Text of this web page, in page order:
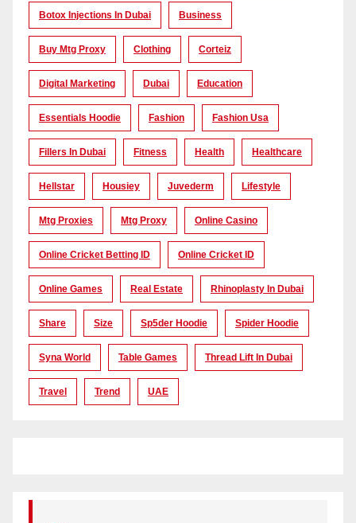
Botox Injections In Dubai Business
Buy Mtg Proxy Clothing Corteiz
Digital Marketing Dubai Education
Essentials Hoodie Fashion Fashion Usa
Fillers In Dubai Fitness Health Healthcare
Hellstar Housiey Juvederm Lifestyle
Mtg Proxies Mtg Proxy Online Casino
Online Cricket Betting ID Online Cricket ID
Online Games Real Estate Rhinoplasty In Dubai
Share Size Sp5der Hoodie Spider Hoodie
Syna World Table Games Thread Lift In Dubai
Travel Trend UAE